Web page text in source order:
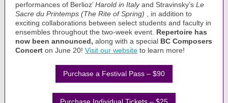
performances of Berlioz’Harold in Italy and Stravinsky’s Le
Sacre du Printemps (The Rite of Spring)
, in addition to
exciting collaborations between select students and faculty in
ensembles throughout the two-week event. Repertoire has
now been announced, along with a special BC Composers
Concert on June 20! Visit our website to learn more!
Purchase a Festival Pass – $90